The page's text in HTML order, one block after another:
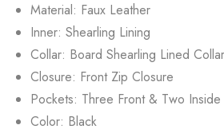
Material: Faux Leather
Inner: Shearling Lining
Collar: Board Shearling Lined Collar
Closure: Front Zip Closure
Pockets: Three Front & Two Inside
Color: Black